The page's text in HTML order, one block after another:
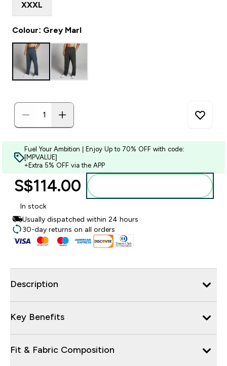
XXXL
Colour: Grey Marl
Fuel Your Ambition | Enjoy Up to 70% OFF with code:
[MPVALUE]
+Extra 5% OFF via the APP
S$114.00‎
In stock
Usually dispatched within 24 hours
30-day returns on all orders
Description
Key Benefits
Fit & Fabric Composition